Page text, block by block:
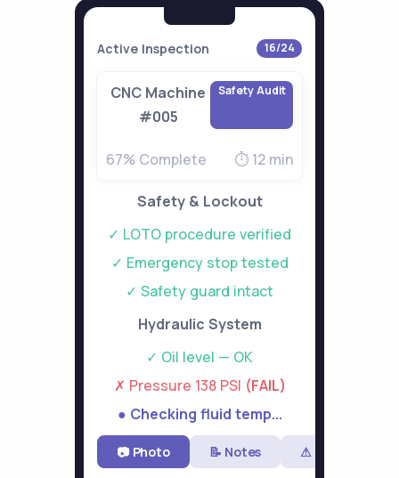
Active Inspection 16/24
CNC Machine
#005
Safety Audit
67% Complete ⏱ 12 min
Safety & Lockout
✓ LOTO procedure verified
✓ Emergency stop tested
✓ Safety guard intact
Hydraulic System
✓ Oil level — OK
✗ Pressure 138 PSI (FAIL)
● Checking fluid temp...
📷 Photo 📝 Notes ⚠ Flag